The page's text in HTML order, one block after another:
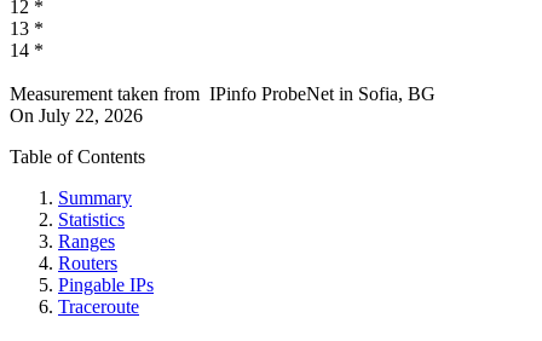
12 *
13 *
14 *
Measurement taken from IPinfo ProbeNet in Sofia, BG
On July 22, 2026
Table of Contents
Summary
Statistics
Ranges
Routers
Pingable IPs
Traceroute